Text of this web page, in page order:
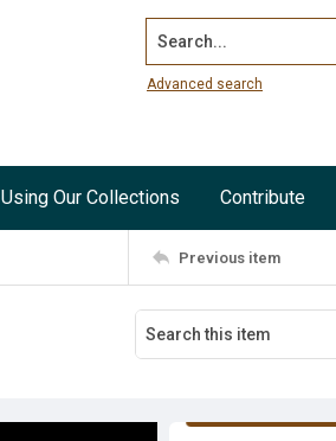
Search...
Advanced search
Using Our Collections Contribute
Previous item